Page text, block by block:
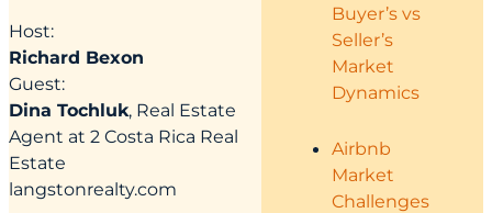
Host:
Richard Bexon
Guest:
Dina Tochluk, Real Estate
Agent at 2 Costa Rica Real
Estate
langstonrealty.com
Buyer’s vs
Seller’s
Market
Dynamics
Airbnb
Market
Challenges